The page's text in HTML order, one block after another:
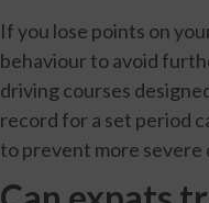
If you lose points on
behaviour to avoid
driving courses
record for a set period
to prevent more severe